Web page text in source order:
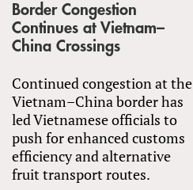
Border Congestion
Continues at Vietnam–
China Crossings
Continued congestion at the
Vietnam–China border has
led Vietnamese officials to
push for enhanced customs
efficiency and alternative
fruit transport routes.